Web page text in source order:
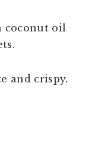
coconut oil
and crispy.